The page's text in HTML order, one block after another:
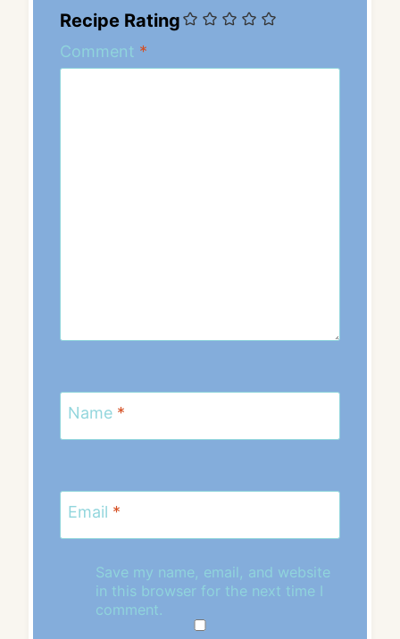
Recipe Rating
Comment *
Name *
Email *
Save my name, email, and website
in this browser for the next time I
comment.